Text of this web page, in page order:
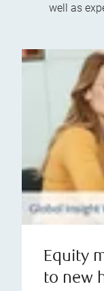
well as
Equity
to new